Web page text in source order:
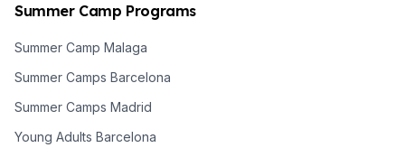
Summer Camp Programs
Summer Camp Malaga
Summer Camps Barcelona
Summer Camps Madrid
Young Adults Barcelona